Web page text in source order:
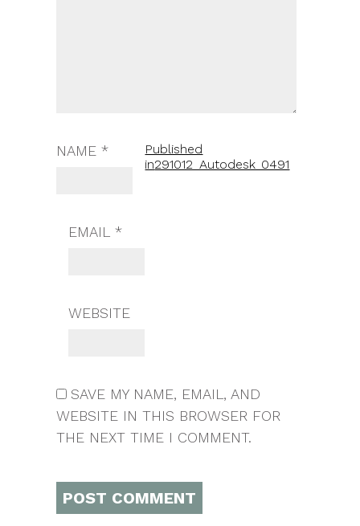
NAME *
EMAIL *
WEBSITE
SAVE MY NAME, EMAIL, AND
WEBSITE IN THIS BROWSER FOR
THE NEXT TIME I COMMENT.
Published
in291012_Autodesk_0491